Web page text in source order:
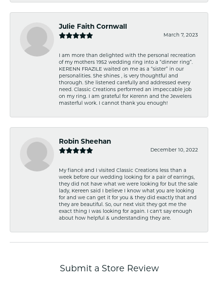
Julie Faith Cornwall
March 7, 2023
I am more than delighted with the personal recreation
of my mothers 1952 wedding ring into a “dinner ring”.
KERENN FRAZILE waited on me as a “sister” in our
personalities. She shines , is very thoughtful and
thorough. She listened carefully and addressed every
need. Classic Creations performed an impeccable job
on my ring. I am grateful for Kerenn and the Jewelers
masterful work. I cannot thank you enough!
Robin Sheehan
December 10, 2022
My fiancé and I visited Classic Creations less than a
week before our wedding looking for a pair of earrings,
they did not have what we were looking for but the sale
lady, Kereen said I believe I know what you are looking
for and we can get it for you & they did exactly that and
they are beautiful. So, our next visit they got me the
exact thing I was looking for again. I can't say enough
about how helpful & understanding they are.
Submit a Store Review